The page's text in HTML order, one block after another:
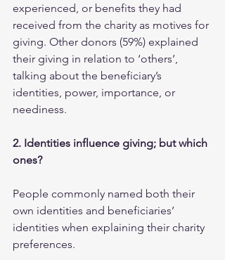
experienced, or benefits they had
received from the charity as motives for
giving. Other donors (59%) explained
their giving in relation to ‘others’,
talking about the beneficiary’s
identities, power, importance, or
neediness.
2. Identities influence giving; but which
ones?
People commonly named both their
own identities and beneficiaries’
identities when explaining their charity
preferences.